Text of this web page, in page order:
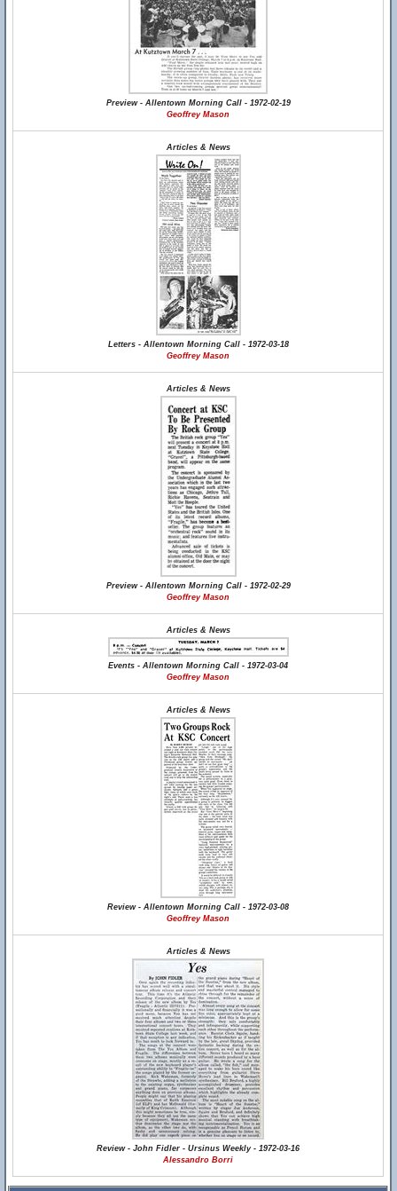
Preview - Allentown Morning Call - 1972-02-19
Geoffrey Mason
Articles & News
Letters - Allentown Morning Call - 1972-03-18
Geoffrey Mason
Articles & News
Preview - Allentown Morning Call - 1972-02-29
Geoffrey Mason
Articles & News
Events - Allentown Morning Call - 1972-03-04
Geoffrey Mason
Articles & News
Review - Allentown Morning Call - 1972-03-08
Geoffrey Mason
Articles & News
Review - John Fidler - Ursinus Weekly - 1972-03-16
Alessandro Borri